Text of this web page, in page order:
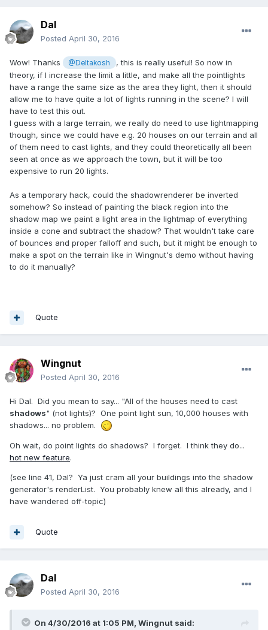
Dal
Posted April 30, 2016
Wow! Thanks @Deltakosh
, this is really useful! So now in
theory, if I increase the limit a little, and make all the pointlights
have a range the same size as the area they light, then it should
allow me to have quite a lot of lights running in the scene? I will
have to test this out.
I guess with a large terrain, we really do need to use lightmapping
though, since we could have e.g. 20 houses on our terrain and all
of them need to cast lights, and they could theoretically all been
seen at once as we approach the town, but it will be too
expensive to run 20 lights.
As a temporary hack, could the shadowrenderer be inverted
somehow? So instead of painting the black region into the
shadow map we paint a light area in the lightmap of everything
inside a cone and subtract the shadow? That wouldn't take care
of bounces and proper falloff and such, but it might be enough to
make a spot on the terrain like in Wingnut's demo without having
to do it manually?
Quote
Wingnut
Posted April 30, 2016
Hi Dal. Did you mean to say... "All of the houses need to cast
shadows" (not lights)? One point light sun, 10,000 houses with
shadows... no problem.
Oh wait, do point lights do shadows? I forget. I think they do...
hot new feature.
(see line 41, Dal? Ya just cram all your buildings into the shadow
generator's renderList. You probably knew all this already, and I
have wandered off-topic)
Quote
Dal
Posted April 30, 2016
On 4/30/2016 at 1:05 PM, Wingnut said: